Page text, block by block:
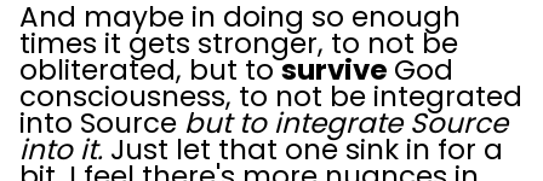
And maybe in doing so enough
times it gets stronger, to not be
obliterated, but tosurvive God
consciousness, to not be integrated
into Source but to integrate Source
into it. Just let that one sink in for a